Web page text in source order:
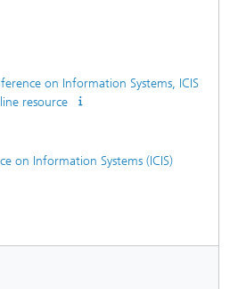
evaluation and project
neither account for specific
and their effects. In this
synergies and dependencies
by means of weighted,
of both. We further
of accounting for network
importance of distinguishing
on Information Systems, ICIS
resource
on Information Systems (ICIS)